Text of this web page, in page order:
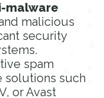
malware
malicious
security
spam
solutions such
or Avast